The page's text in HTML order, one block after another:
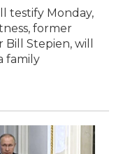
testify Monday,
former
Stepien, will
family